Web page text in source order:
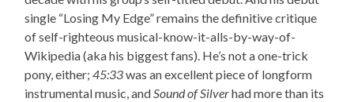
single “Losing My Edge” remains the definitive critique
of self-righteous musical-know-it-alls-by-way-of-
Wikipedia (aka his biggest fans). He’s not a one-trick
pony, either;45:33was an excellent piece of longform
instrumental music, andSound of Silverhad more than its